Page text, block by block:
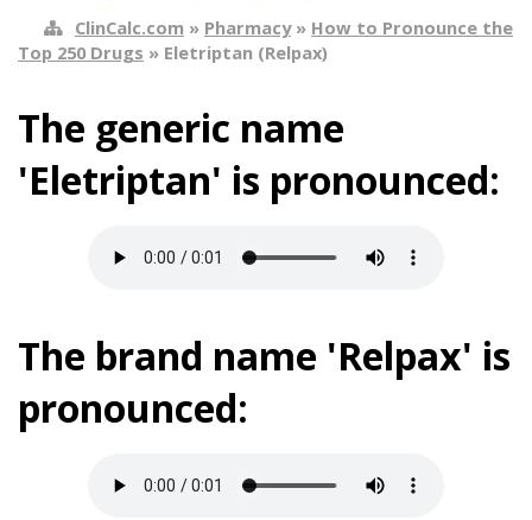
ClinCalc.com » Pharmacy» How to Pronounce the
Top 250 Drugs » Eletriptan (Relpax)
The generic name
'Eletriptan' is pronounced:
The brand name 'Relpax' is
pronounced: